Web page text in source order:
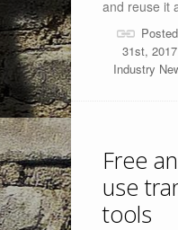
and reuse it
31st,
Industry
Free
use
tools